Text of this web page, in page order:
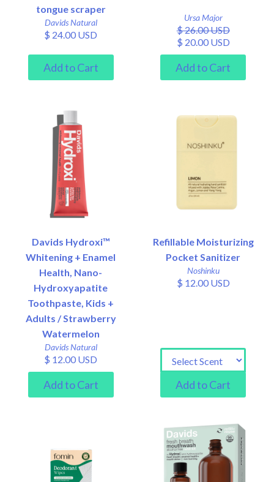
tongue scraper
Davids Natural
$ 24.00 USD
Ursa Major
$ 26.00 USD
$ 20.00 USD
Davids Hydroxi™
Whitening + Enamel
Health, Nano-
Hydroxyapatite
Toothpaste, Kids +
Adults / Strawberry
Watermelon
Davids Natural
$ 12.00 USD
Refillable Moisturizing
Pocket Sanitizer
Noshinku
$ 12.00 USD